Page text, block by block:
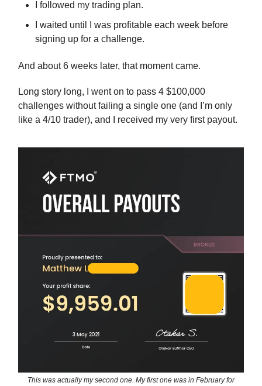
I followed my trading plan.
I waited until I was profitable each week before
signing up for a challenge.
And about 6 weeks later, that moment came.
Long story long, I went on to pass 4 $100,000
challenges without failing a single one (and I’m only
like a 4/10 trader), and I received my very first payout.
This was actually my second one. My first one was in February for